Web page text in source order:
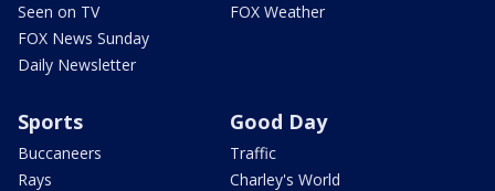
Seen on TV
FOX News Sunday
Daily Newsletter
FOX Weather
Sports
Buccaneers
Rays
Good Day
Traffic
Charley's World